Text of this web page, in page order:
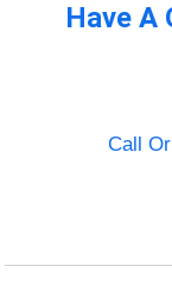
Have A
Call